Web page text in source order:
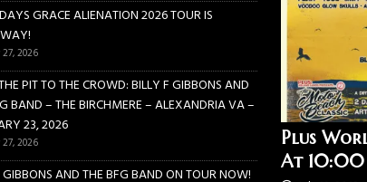
[ February 27, 2026 ] FROM THE PIT TO THE CROWD: BILLY
BIRCHMERE – ALEXANDRIA VA – FEBRUARY 23, 2026
Plus
At 10:00
GRACE ALIENATION 2026 TOUR IS
2026
PIT TO THE CROWD: BILLY F GIBBONS AND
BAND – THE BIRCHMERE – ALEXANDRIA VA –
23, 2026
2026
GIBBONS AND THE BFG BAND ON TOUR NOW!